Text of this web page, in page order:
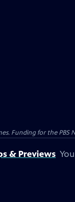
Funding for the PBS
& Previews